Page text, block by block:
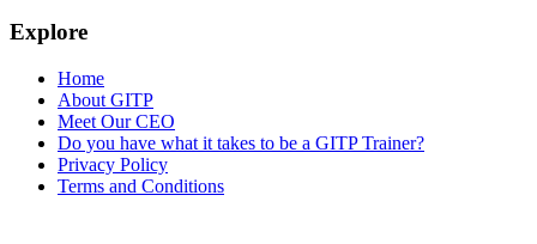
Explore
Home
About GITP
Meet Our CEO
Do you have what it takes to be a GITP Trainer?
Privacy Policy
Terms and Conditions